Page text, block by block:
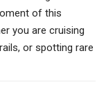
of this
you are cruising
or spotting rare